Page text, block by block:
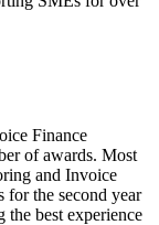
Finance
of awards. Most
and Invoice
the second year
best experience